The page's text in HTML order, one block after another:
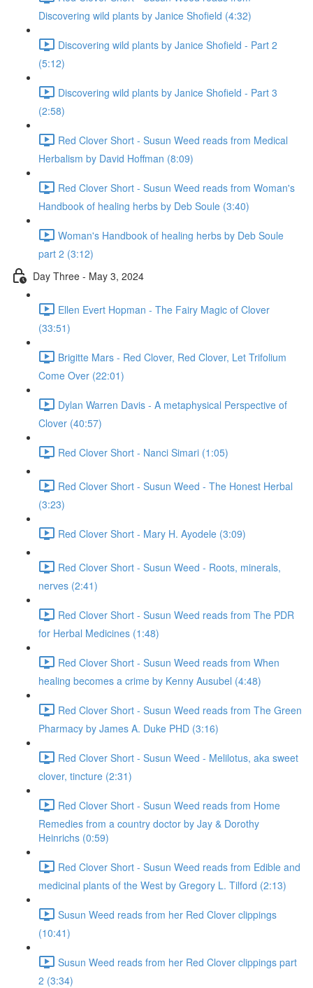
Discovering wild plants by Janice Shofield (4:32)
Discovering wild plants by Janice Shofield - Part 2
(5:12)
Discovering wild plants by Janice Shofield - Part 3
(2:58)
Red Clover Short - Susun Weed reads from Medical
Herbalism by David Hoffman (8:09)
Red Clover Short - Susun Weed reads from Woman's
Handbook of healing herbs by Deb Soule (3:40)
Woman's Handbook of healing herbs by Deb Soule
part 2 (3:12)
Day Three - May 3, 2024
Ellen Evert Hopman - The Fairy Magic of Clover
(33:51)
Brigitte Mars - Red Clover, Red Clover, Let Trifolium
Come Over (22:01)
Dylan Warren Davis - A metaphysical Perspective of
Clover (40:57)
Red Clover Short - Nanci Simari (1:05)
Red Clover Short - Susun Weed - The Honest Herbal
(3:23)
Red Clover Short - Mary H. Ayodele (3:09)
Red Clover Short - Susun Weed - Roots, minerals,
nerves (2:41)
Red Clover Short - Susun Weed reads from The PDR
for Herbal Medicines (1:48)
Red Clover Short - Susun Weed reads from When
healing becomes a crime by Kenny Ausubel (4:48)
Red Clover Short - Susun Weed reads from The Green
Pharmacy by James A. Duke PHD (3:16)
Red Clover Short - Susun Weed - Melilotus, aka sweet
clover, tincture (2:31)
Red Clover Short - Susun Weed reads from Home
Remedies from a country doctor by Jay & Dorothy
Heinrichs (0:59)
Red Clover Short - Susun Weed reads from Edible and
medicinal plants of the West by Gregory L. Tilford (2:13)
Susun Weed reads from her Red Clover clippings
(10:41)
Susun Weed reads from her Red Clover clippings part
2 (3:34)